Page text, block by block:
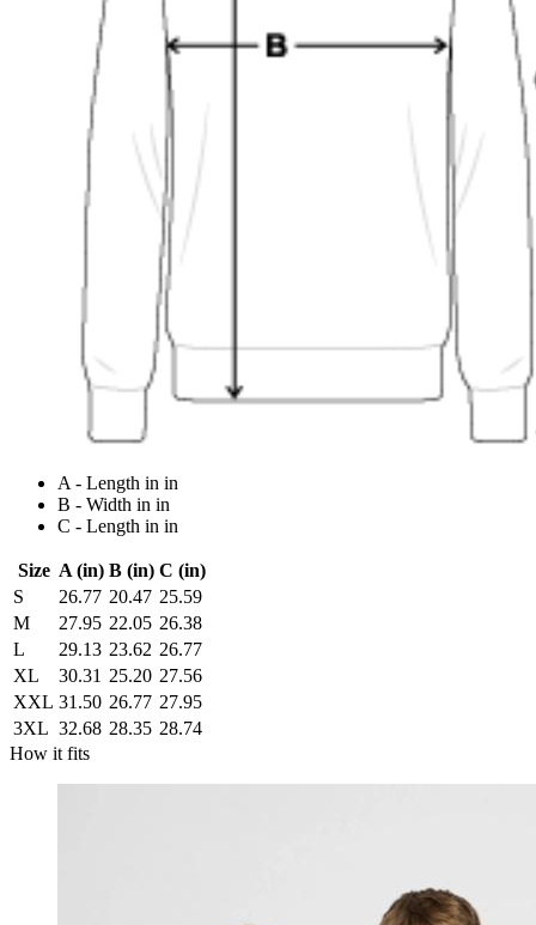
A - Length in in
B - Width in in
C - Length in in
Size A (in) B (in) C (in)
S
26.77 20.47 25.59
M
27.95 22.05 26.38
L
29.13 23.62 26.77
XL
30.31 25.20 27.56
XXL 31.50 26.77 27.95
3XL 32.68 28.35 28.74
How it fits